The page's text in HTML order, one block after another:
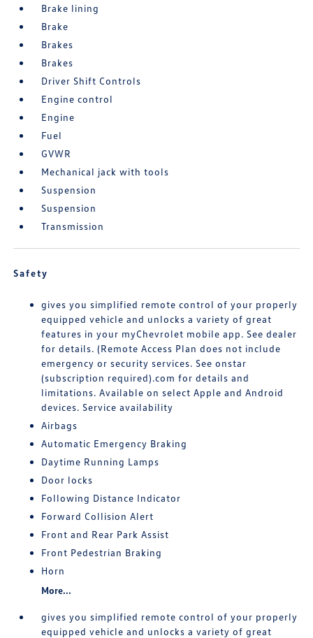
Brake lining
Brake
Brakes
Brakes
Driver Shift Controls
Engine control
Engine
Fuel
GVWR
Mechanical jack with tools
Suspension
Suspension
Transmission
Safety
gives you simplified remote control of your properly
equipped vehicle and unlocks a variety of great
features in your myChevrolet mobile app. See dealer
for details. (Remote Access Plan does not include
emergency or security services. See onstar
(subscription required).com for details and
limitations. Available on select Apple and Android
devices. Service availability
Airbags
Automatic Emergency Braking
Daytime Running Lamps
Door locks
Following Distance Indicator
Forward Collision Alert
Front and Rear Park Assist
Front Pedestrian Braking
Horn
More...
gives you simplified remote control of your properly
equipped vehicle and unlocks a variety of great